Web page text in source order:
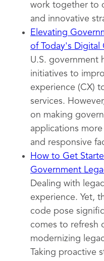
work together to
and innovative
Elevating
of Today's Digital
U.S. government
initiatives to
experience (CX)
services.
on making
applications
and responsive
How to Get
Government
Dealing with
experience. Yet,
code pose
comes to refresh
modernizing
Taking proactive